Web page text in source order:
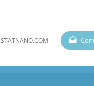
STATNANO.COM